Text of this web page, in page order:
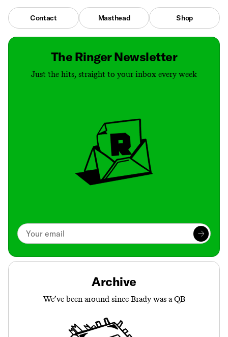
Contact Masthead Shop
The Ringer Newsletter
Just the hits, straight to your inbox every week
Archive
We’ve been around since Brady was a QB